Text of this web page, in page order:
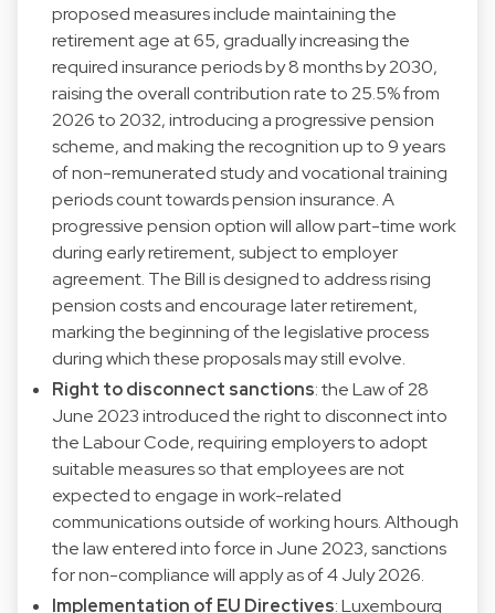
proposed measures include maintaining the
retirement age at 65, gradually increasing the
required insurance periods by 8 months by 2030,
raising the overall contribution rate to 25.5% from
2026 to 2032, introducing a progressive pension
scheme, and making the recognition up to 9 years
of non-remunerated study and vocational training
periods count towards pension insurance. A
progressive pension option will allow part-time work
during early retirement, subject to employer
agreement. The Bill is designed to address rising
pension costs and encourage later retirement,
marking the beginning of the legislative process
during which these proposals may still evolve.
Right to disconnect sanctions: the Law of 28
June 2023 introduced the right to disconnect into
the Labour Code, requiring employers to adopt
suitable measures so that employees are not
expected to engage in work-related
communications outside of working hours. Although
the law entered into force in June 2023, sanctions
for non-compliance will apply as of 4 July 2026.
Implementation of EU Directives: Luxembourg